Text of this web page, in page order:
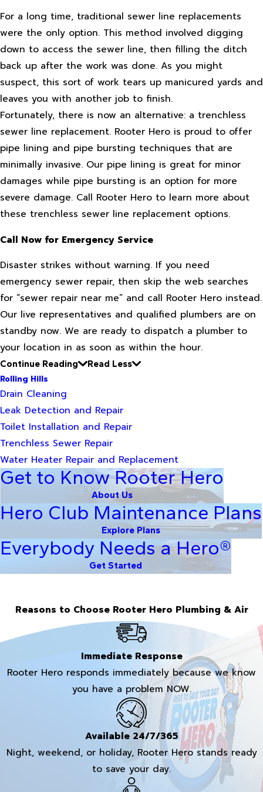
For a long time, traditional sewer line replacements
were the only option. This method involved digging
down to access the sewer line, then filling the ditch
back up after the work was done. As you might
suspect, this sort of work tears up manicured yards and
leaves you with another job to finish.
Fortunately, there is now an alternative: a trenchless
sewer line replacement. Rooter Hero is proud to offer
pipe lining and pipe bursting techniques that are
minimally invasive. Our pipe lining is great for minor
damages while pipe bursting is an option for more
severe damage. Call Rooter Hero to learn more about
these trenchless sewer line replacement options.
Call Now for Emergency Service
Disaster strikes without warning. If you need
emergency sewer repair, then skip the web searches
for “sewer repair near me” and call Rooter Hero instead.
Our live representatives and qualified plumbers are on
standby now. We are ready to dispatch a plumber to
your location in as soon as within the hour.
Continue Reading
Read Less
Rolling Hills
Drain Cleaning
Leak Detection and Repair
Toilet Installation and Repair
Trenchless Sewer Repair
Water Heater Repair and Replacement
Get to Know Rooter Hero
About Us
Hero Club Maintenance Plans
Explore Plans
Everybody Needs a Hero®
Get Started
Reasons to Choose Rooter Hero Plumbing & Air
Immediate Response
Rooter Hero responds immediately because we know
you have a problem NOW.
Available 24/7/365
Night, weekend, or holiday, Rooter Hero stands ready
to save your day.